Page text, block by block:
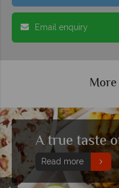
Email enquiry